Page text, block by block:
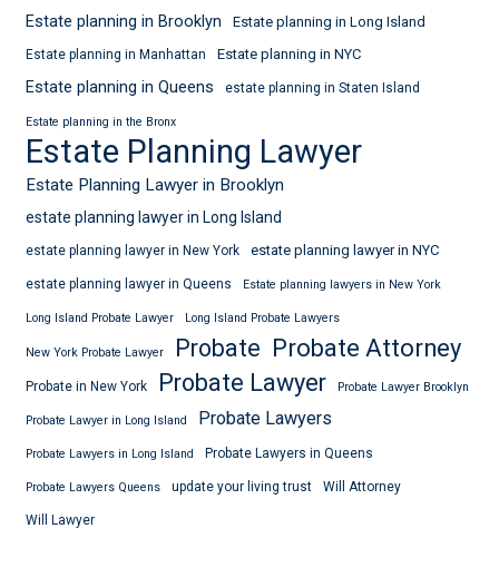
Estate planning in Brooklyn Estate planning in Long Island
Estate planning in Manhattan Estate planning in NYC
Estate planning in Queens estate planning in Staten Island
Estate planning in the Bronx
Estate Planning Lawyer
Estate Planning Lawyer in Brooklyn
estate planning lawyer in Long Island
estate planning lawyer in New York estate planning lawyer in NYC
estate planning lawyer in Queens Estate planning lawyers in New York
Long Island Probate Lawyer Long Island Probate Lawyers
New York Probate Lawyer Probate Probate Attorney
Probate in New York Probate Lawyer Probate Lawyer Brooklyn
Probate Lawyer in Long Island Probate Lawyers
Probate Lawyers in Long Island Probate Lawyers in Queens
Probate Lawyers Queens update your living trust Will Attorney
Will Lawyer